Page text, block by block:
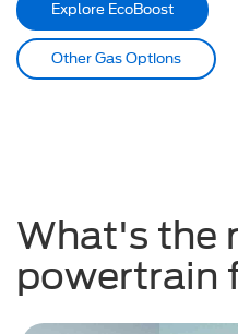
Explore EcoBoost
Other Gas Options
What's the
powertrain